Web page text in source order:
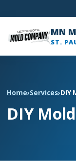
MN
ST.
Home›Services›DIY
DIY